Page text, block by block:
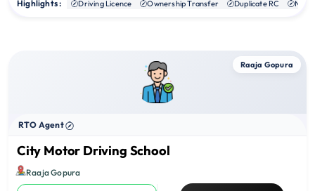
Highlights : Driving Licence Ownership Transfer Duplicate RC NOC
Raaja Gopura
RTO Agent
City Motor Driving School
Raaja Gopura